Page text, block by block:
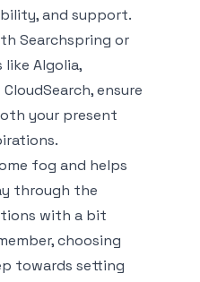
and support.
Searchspring or
Algolia,
ensure
your present
fog and helps
through the
with a bit
choosing
towards setting